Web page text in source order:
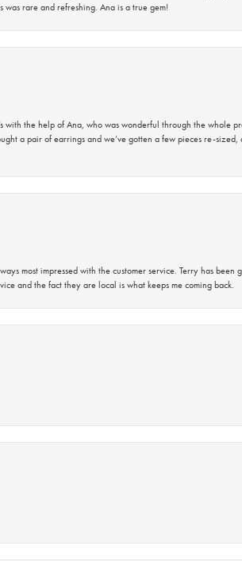
was rare and refreshing. Ana is a true gem!
the help of Ana, who was wonderful through the whole
a pair of earrings and we’ve gotten a few pieces re-
most impressed with the customer service. Terry has
and the fact they are local is what keeps me coming back.